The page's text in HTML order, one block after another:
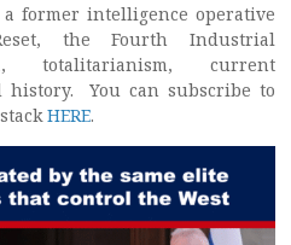
former intelligence operative
the Fourth Industrial
totalitarianism, current
history. You can subscribe to
HERE.